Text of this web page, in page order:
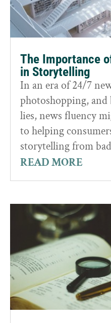
The Importance
in Storytelling
In an era of 24/7
photoshopping,
lies, news fluency
to helping
storytelling from
READ MORE